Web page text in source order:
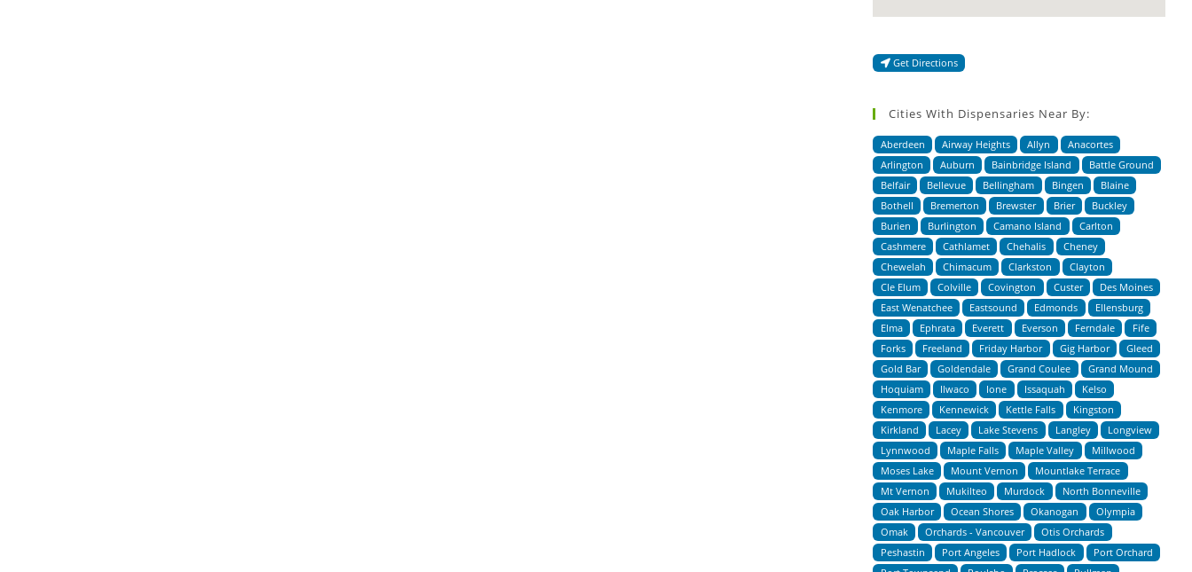
Get Directions
Cities With Dispensaries Near By:
Aberdeen Airway Heights Allyn
Anacortes
Arlington
Auburn Bainbridge Island
Battle Ground
Belfair
Bellevue Bellingham Bingen
Blaine
Bothell
Bremerton Brewster Brier
Buckley
Burien
Burlington Camano Island
Carlton
Cashmere
Cathlamet Chehalis
Cheney
Chewelah
Chimacum Clarkston
Clayton
Cle Elum
Colville Covington Custer
Des Moines
East Wenatchee
Eastsound Edmonds
Ellensburg
Elma
Ephrata Everett Everson Ferndale
Fife
Forks
Freeland Friday Harbor Gig Harbor
Gleed
Gold Bar
Goldendale Grand Coulee
Grand Mound
Hoquiam
Ilwaco Ione Issaquah
Kelso
Kenmore
Kennewick Kettle Falls
Kingston
Kirkland
Lacey Lake Stevens Langley
Longview
Lynnwood
Maple Falls Maple Valley
Millwood
Moses Lake
Mount Vernon
Mountlake Terrace
Mt Vernon
Mukilteo Murdock
North Bonneville
Oak Harbor
Ocean Shores Okanogan
Olympia
Omak
Orchards - Vancouver
Otis Orchards
Peshastin
Port Angeles Port Hadlock
Port Orchard